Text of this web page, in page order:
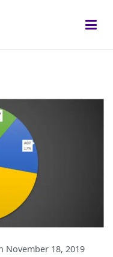
November 18, 2019